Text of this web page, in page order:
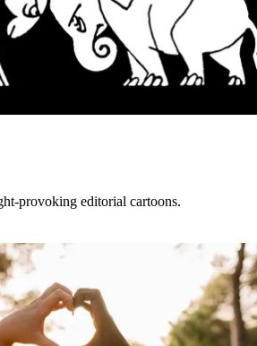
provoking editorial cartoons.